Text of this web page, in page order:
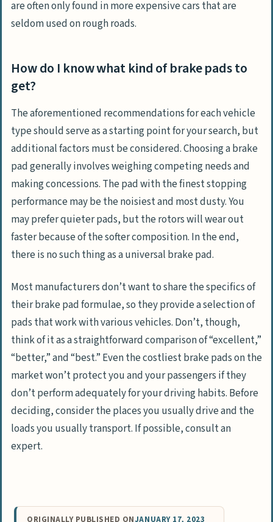
are often only found in more expensive cars that are
seldom used on rough roads.
How do I know what kind of brake pads to
get?
The aforementioned recommendations for each vehicle
type should serve as a starting point for your search, but
additional factors must be considered. Choosing a brake
pad generally involves weighing competing needs and
making concessions. The pad with the finest stopping
performance may be the noisiest and most dusty. You
may prefer quieter pads, but the rotors will wear out
faster because of the softer composition. In the end,
there is no such thing as a universal brake pad.
Most manufacturers don’t want to share the specifics of
their brake pad formulae, so they provide a selection of
pads that work with various vehicles. Don’t, though,
think of it as a straightforward comparison of “excellent,”
“better,” and “best.” Even the costliest brake pads on the
market won’t protect you and your passengers if they
don’t perform adequately for your driving habits. Before
deciding, consider the places you usually drive and the
loads you usually transport. If possible, consult an
expert.
ORIGINALLY PUBLISHED ONJANUARY 17, 2023